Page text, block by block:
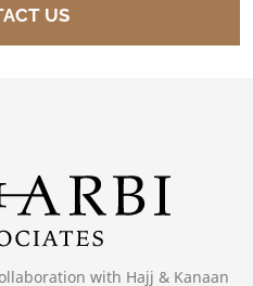
US
with Hajj & Kanaan